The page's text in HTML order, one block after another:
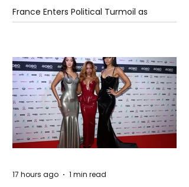
France Enters Political Turmoil as
Pension Reform Protests Return
17 hours ago 1 min read